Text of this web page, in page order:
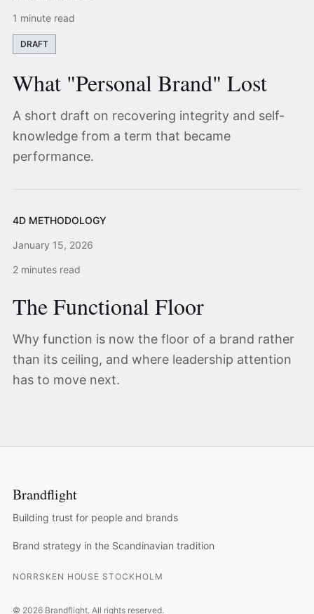
1 minute read
DRAFT
What "Personal Brand" Lost
A short draft on recovering integrity and self-
knowledge from a term that became
performance.
4D METHODOLOGY
January 15, 2026
2 minutes read
The Functional Floor
Why function is now the floor of a brand rather
than its ceiling, and where leadership attention
has to move next.
Brandflight
Building trust for people and brands
Brand strategy in the Scandinavian tradition
NORRSKEN HOUSE STOCKHOLM
© 2026Brandflight. All rights reserved.